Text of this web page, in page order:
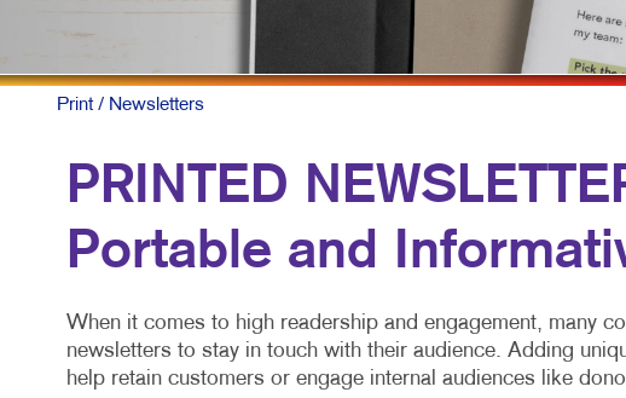
MULTI-
SOCIAL
TAKE 10
Print/ Newsletters
PRINTED
Portable and
When it comes to high readership and engagement, many
newsletters to stay in touch with their audience. Adding
help retain customers or engage internal audiences like